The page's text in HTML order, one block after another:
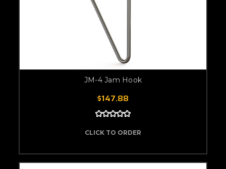
JM-4 Jam Hook
$147.88
CLICK TO ORDER